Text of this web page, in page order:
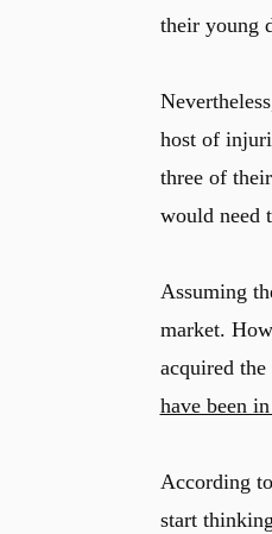
their young
host of
three of
would need
Assuming
market.
acquired the
have been
According to
start